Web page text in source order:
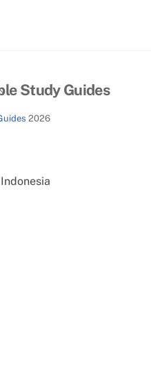
Study Guides
2026
Indonesia